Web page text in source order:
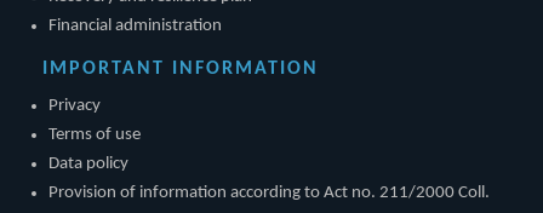
Financial administration
IMPORTANT INFORMATION
Privacy
Terms of use
Data policy
Provision of information according to Act no. 211/2000 Coll.